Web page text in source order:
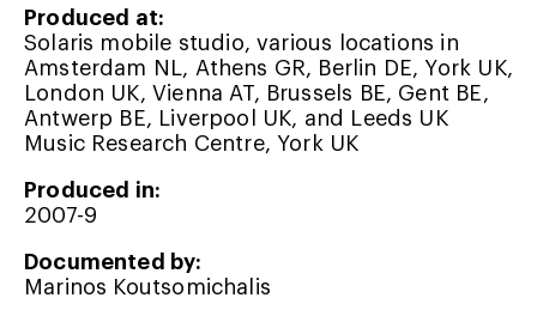
Produced at:
Solaris mobile studio, various locations in
Amsterdam NL, Athens GR, Berlin DE, York UK,
London UK, Vienna AT, Brussels BE, Gent BE,
Antwerp BE, Liverpool UK, and Leeds UK
Music Research Centre, York UK
Produced in:
2007-9
Documented by:
Marinos Koutsomichalis